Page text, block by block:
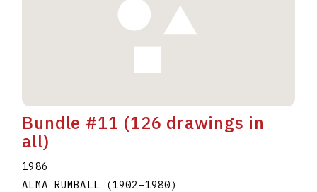
Bundle #11 (126 drawings in
all)
1986
ALMA RUMBALL
(1902–1980)